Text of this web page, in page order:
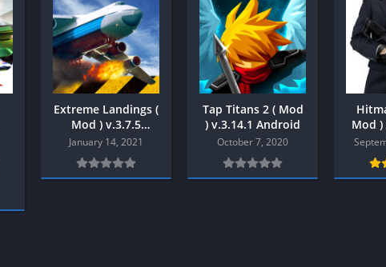
Sport
RPG
Extreme Landings (
Mod ) v.3.7.5
Android
January 14, 2021
Tap Titans 2 ( Mod
) v.3.14.1 Android
October 7, 2020
Mod )